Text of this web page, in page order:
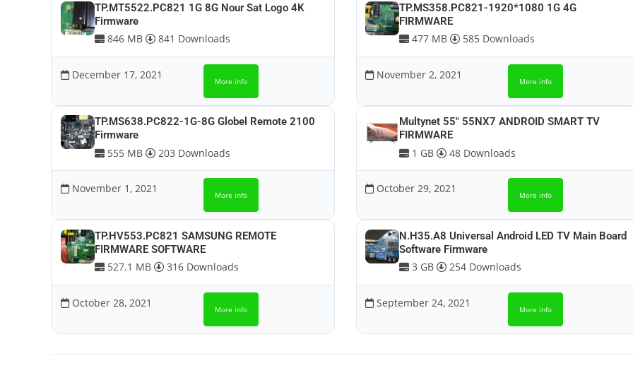
TP.MT5522.PC821 1G 8G Nour Sat Logo 4K
Firmware
846 MB 841 Downloads
December 17, 2021 More info
TP.MS358.PC821-1920*1080 1G 4G
FIRMWARE
477 MB 585 Downloads
November 2, 2021 More info
TP.MS638.PC822-1G-8G Globel Remote 2100
Firmware
555 MB 203 Downloads
November 1, 2021 More info
Multynet 55″ 55NX7 ANDROID SMART TV
FIRMWARE
1 GB 48 Downloads
October 29, 2021 More info
TP.HV553.PC821 SAMSUNG REMOTE
FIRMWARE SOFTWARE
527.1 MB 316 Downloads
October 28, 2021 More info
N.H35.A8 Universal Android LED TV Main Board
Software Firmware
3 GB 254 Downloads
September 24, 2021 More info